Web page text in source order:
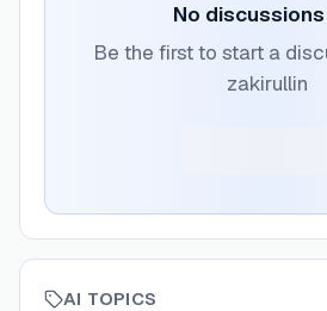
No
Be the first to start a
zakirullin
AI TOPICS